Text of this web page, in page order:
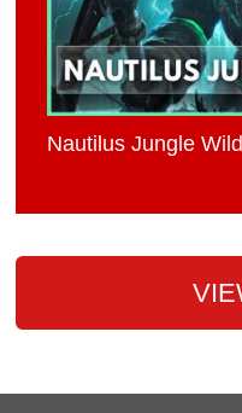
Nautilus Jungle